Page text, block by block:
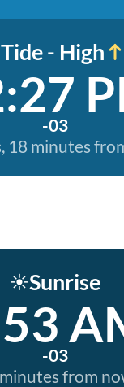
- High
-03
18 minutes
☀️Sunrise
-03
from